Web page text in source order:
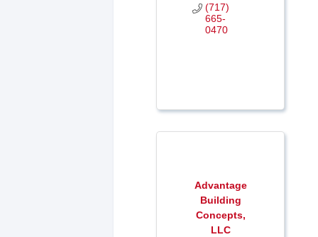
(717)
665-
0470
Advantage
Building
Concepts,
LLC